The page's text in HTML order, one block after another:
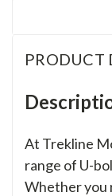
PRODUCT
At Trekline
range of U-
Whether you